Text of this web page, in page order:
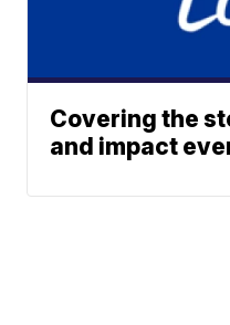
Covering the
and impact